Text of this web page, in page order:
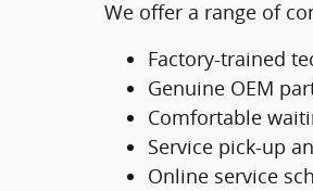
We offer a range of
Factory-trained
Genuine OEM
Comfortable
Service pick-up
Online service